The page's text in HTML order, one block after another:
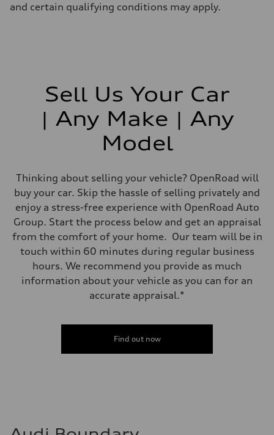
and certain qualifying conditions may apply.
Sell Us Your Car
| Any Make | Any
Model
Thinking about selling your vehicle? OpenRoad will
buy your car. Skip the hassle of selling privately and
enjoy a stress-free experience with OpenRoad Auto
Group. Start the process below and get an appraisal
from the comfort of your home. Our team will be in
touch within 60 minutes during regular business
hours. We recommend you provide as much
information about your vehicle as you can for an
accurate appraisal.*
Find out now